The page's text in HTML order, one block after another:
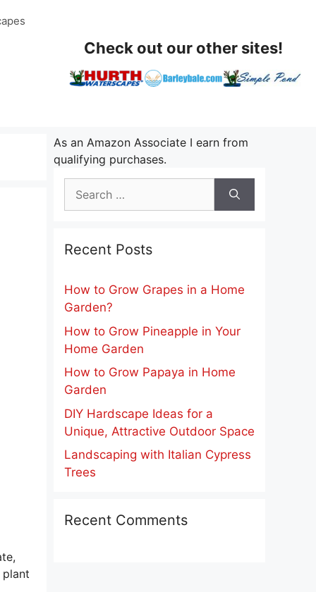
Check out our other sites!
plant
As an Amazon Associate I earn from
qualifying purchases.
Recent Posts
How to Grow Grapes in a Home
Garden?
How to Grow Pineapple in Your
Home Garden
How to Grow Papaya in Home
Garden
DIY Hardscape Ideas for a
Unique, Attractive Outdoor Space
Landscaping with Italian Cypress
Trees
Recent Comments